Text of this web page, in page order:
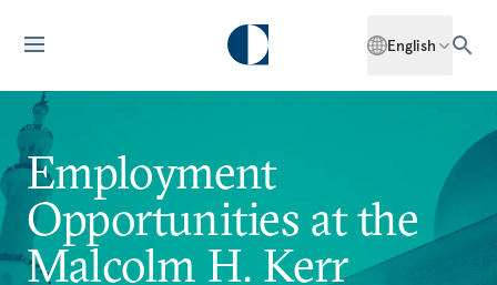
English
Employment
Opportunities at the
Malcolm H. Kerr